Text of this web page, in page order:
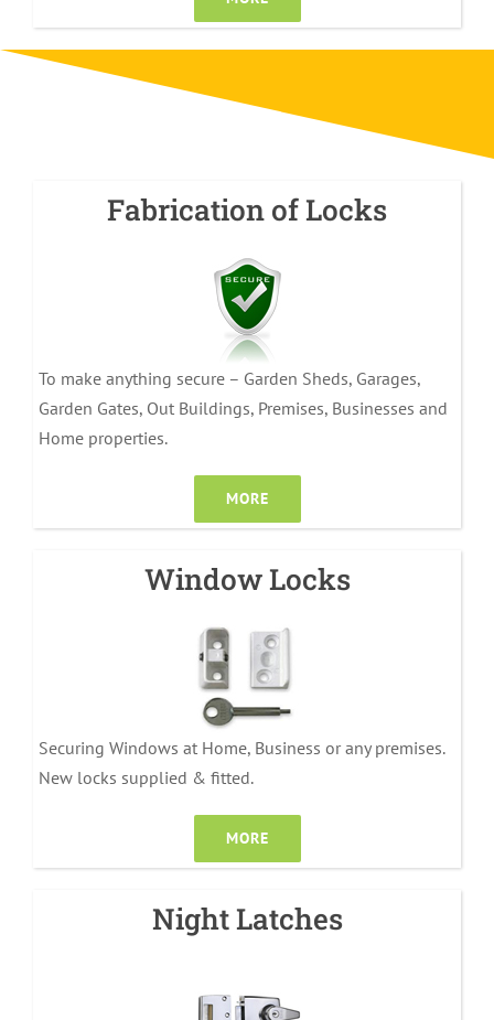
Fabrication of Locks
To make anything secure – Garden Sheds, Garages,
Garden Gates, Out Buildings, Premises, Businesses and
Home properties.
MORE
Window Locks
Securing Windows at Home, Business or any premises.
New locks supplied & fitted.
MORE
Night Latches